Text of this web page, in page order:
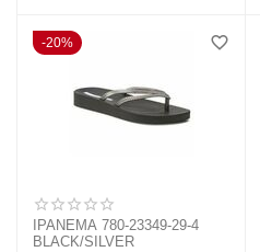
20%
IPANEMA 780-23349-29-4
BLACK/SILVER